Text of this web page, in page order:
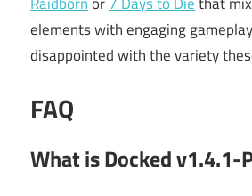
elements with engaging
disappointed with the variety
FAQ
What is Docked v1.4.1-